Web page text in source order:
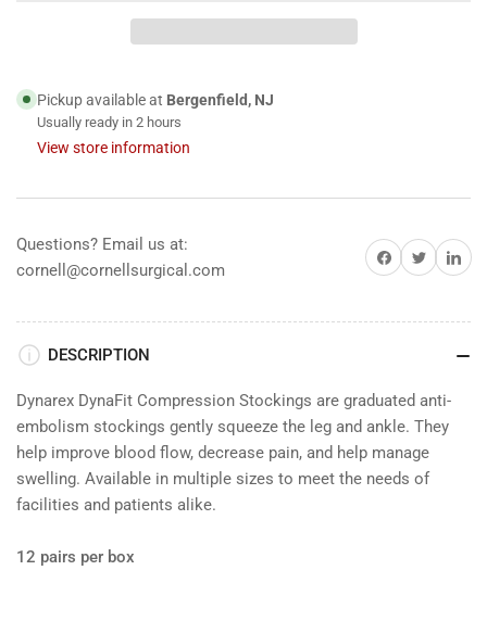
Compression Compression
Stockings,
Pickup available at Bergenfield, NJ
Usually ready in 2 hours
View store information
Questions? Email us at:
cornell@cornellsurgical.com
Share on Facebook
Share on TwitterShare
DESCRIPTION
Dynarex DynaFit Compression Stockings are graduated anti-
embolism stockings gently squeeze the leg and ankle. They
help improve blood flow, decrease pain, and help manage
swelling. Available in multiple sizes to meet the needs of
facilities and patients alike.
12 pairs per box